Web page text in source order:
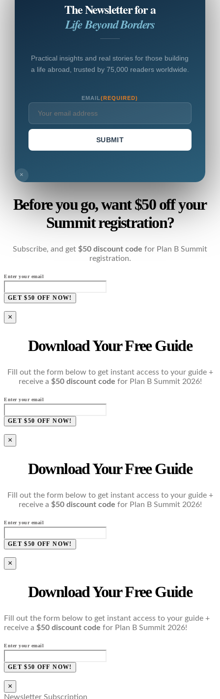
The Newsletter for a
Life Beyond Borders
Practical insights and real stories for those building
a life abroad, trusted by 75,000 readers worldwide.
EMAIL(REQUIRED)
SUBMIT
×
Before you go, want $50 off your
Summit registration?
Subscribe, and get $50 discount code for Plan B Summit
registration.
Enter your email
GET $50 OFF NOW!
×
Download Your Free Guide
Fill out the form below to get instant access to your guide +
receive a $50 discount code for Plan B Summit 2026!
Enter your email
GET $50 OFF NOW!
×
Download Your Free Guide
Fill out the form below to get instant access to your guide +
receive a $50 discount code for Plan B Summit 2026!
Enter your email
GET $50 OFF NOW!
×
Download Your Free Guide
Fill out the form below to get instant access to your guide +
receive a $50 discount code for Plan B Summit 2026!
Enter your email
GET $50 OFF NOW!
×
Newsletter Subscription